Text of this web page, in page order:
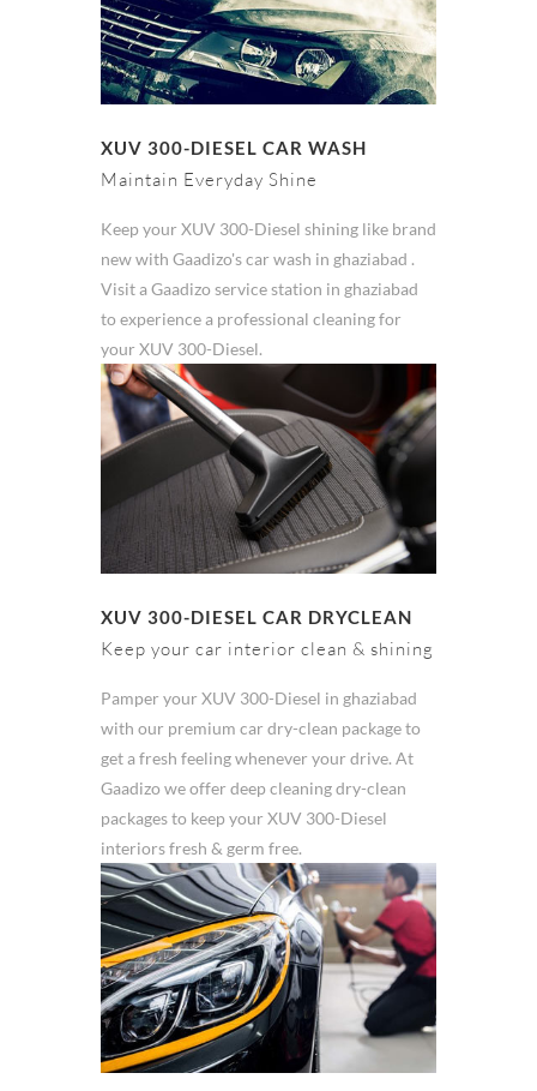
XUV 300-DIESEL CAR WASH
Maintain Everyday Shine
Keep your XUV 300-Diesel shining like brand
new with Gaadizo's car wash in ghaziabad .
Visit a Gaadizo service station in ghaziabad
to experience a professional cleaning for
your XUV 300-Diesel.
XUV 300-DIESEL CAR DRYCLEAN
Keep your car interior clean & shining
Pamper your XUV 300-Diesel in ghaziabad
with our premium car dry-clean package to
get a fresh feeling whenever your drive. At
Gaadizo we offer deep cleaning dry-clean
packages to keep your XUV 300-Diesel
interiors fresh & germ free.